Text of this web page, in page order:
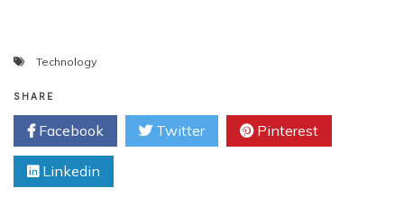
Technology
SHARE
Facebook Twitter Pinterest
Linkedin